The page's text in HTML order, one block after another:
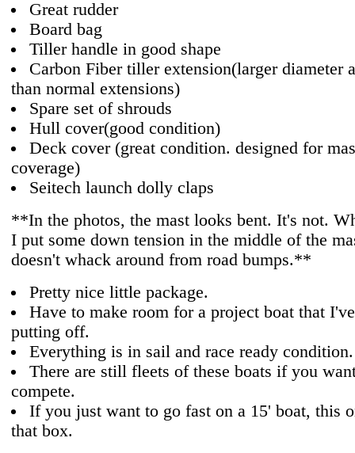
Great rudder
Board bag
Tiller handle in good shape
Carbon Fiber tiller extension(larger diameter
than normal extensions)
Spare set of shrouds
Hull cover(good condition)
Deck cover (great condition. designed for
coverage)
Seitech launch dolly claps
**In the photos, the mast looks bent. It's not.
I put some down tension in the middle of the
doesn't whack around from road bumps.**
Pretty nice little package.
Have to make room for a project boat that
putting off.
Everything is in sail and race ready condition.
There are still fleets of these boats if you
compete.
If you just want to go fast on a 15' boat, this
that box.